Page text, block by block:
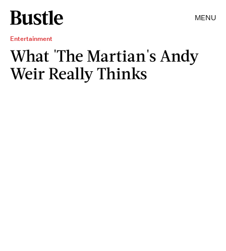
MENU
Entertainment
What 'The Martian's Andy
Weir Really Thinks